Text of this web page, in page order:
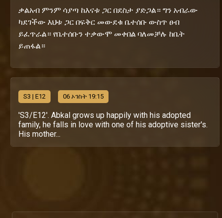
ቃልአብ ምንም ሳያጣ ከእናቱ ጋር በደስታ ያድጋል። ግን አብራው
ካደገችው እህቱ ጋር በፍቅር መውደቁ ቤተሰቡ ውስጥ ፀብ
ይፈጥራል። የቤተሰቡን ተቃውሞ መቀበል ባለመቻሉ ከቤት
ይጠፋል።
S3 | E12 06 ኦገስት 19:15
'S3/E12'. Abkal grows up happily with his adopted
family, he falls in love with one of his adoptive sister's.
His mother...